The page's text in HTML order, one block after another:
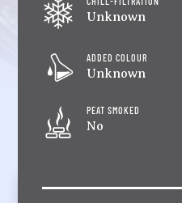
Unknown
ADDED COLOUR
Unknown
PEAT SMOKED
No